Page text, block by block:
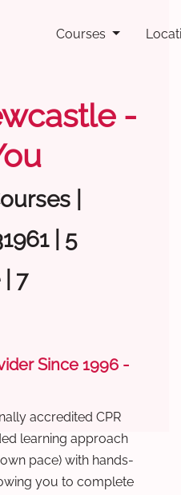
Courses
-
|
| 5
7
Since 1996 -
accredited CPR
learning approach
pace) with hands-
you to complete